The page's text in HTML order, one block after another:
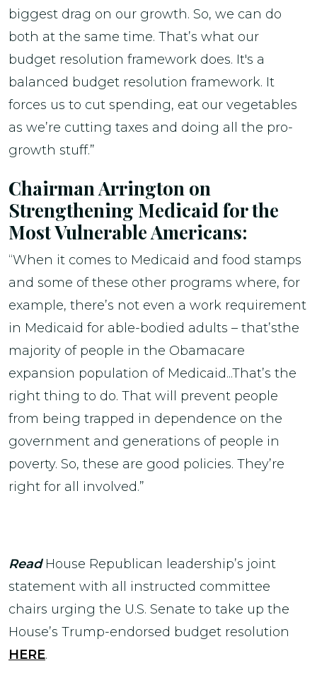
biggest drag on our growth. So, we can do
both at the same time. That’s what our
budget resolution framework does. It's a
balanced budget resolution framework. It
forces us to cut spending, eat our vegetables
as we’re cutting taxes and doing all the pro-
growth stuff.”
Chairman Arrington on
Strengthening Medicaid for the
Most Vulnerable Americans:
“When it comes to Medicaid and food stamps
and some of these other programs where, for
example, there’s not even a work requirement
in Medicaid for able-bodied adults – that’sthe
majority of people in the Obamacare
expansion population of Medicaid...That’s the
right thing to do. That will prevent people
from being trapped in dependence on the
government and generations of people in
poverty. So, these are good policies. They’re
right for all involved.”
ReadHouse Republican leadership’s joint
statement with all instructed committee
chairs urging the U.S. Senate to take up the
House’s Trump-endorsed budget resolution
HERE.